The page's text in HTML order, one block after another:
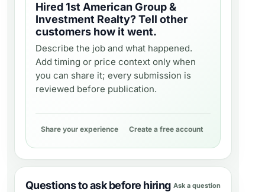
Hired1st American Group &
Investment Realty? Tell other
customers how it went.
Describe the job and what happened.
Add timing or price context only when
you can share it; every submission is
reviewed before publication.
Share your experience Create a free account
Questions to ask before hiring Ask a question